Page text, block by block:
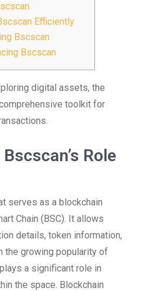
Efficiently
Bscscan
Bscscan
digital assets, the
toolkit for
Role
serves as a blockchain
Chain (BSC). It allows
details, token information,
the growing popularity of
a significant role in
the space. Blockchain